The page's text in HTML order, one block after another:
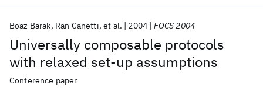
Universally composable protocols
with relaxed set-up assumptions
Boaz Barak Ran Canetti et al. 2004 FOCS 2004
Conference paper